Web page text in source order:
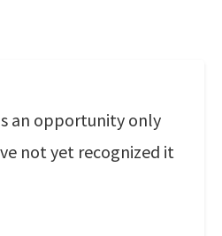
an opportunity only
not yet recognized it